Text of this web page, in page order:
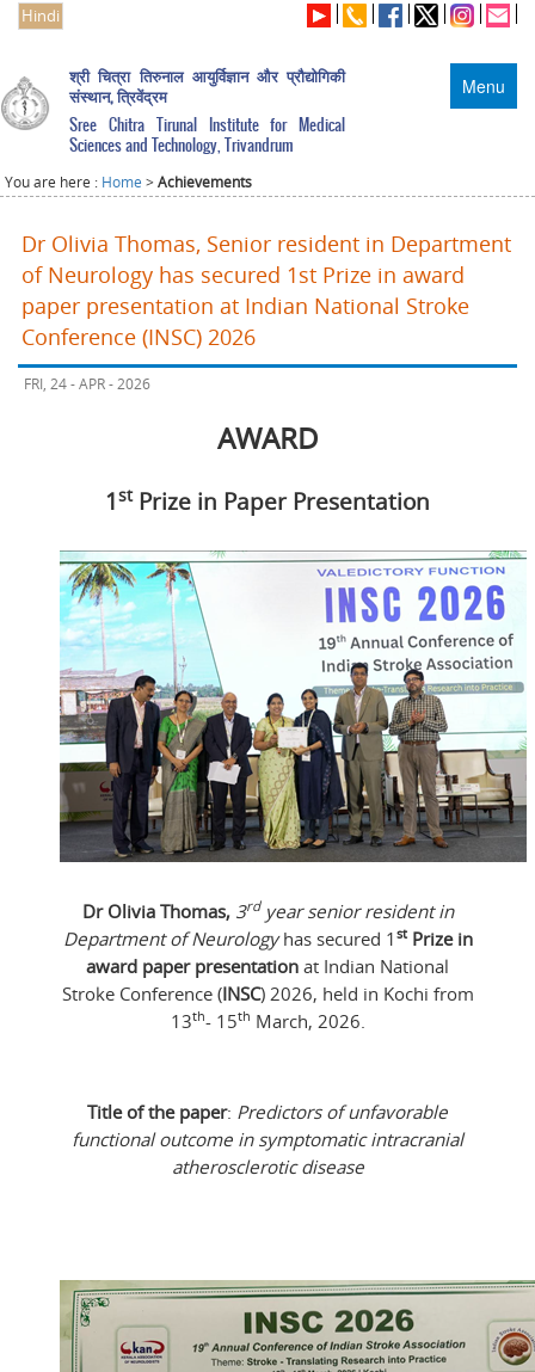
Hindi
Menu
श्री चित्रा तिरुनाल आयुर्विज्ञान और प्रौद्योगिकी
संस्थान, त्रिवेंद्रम
Sree Chitra Tirunal Institute for Medical
Sciences and Technology, Trivandrum
You are here : Home >Achievements
Dr Olivia Thomas, Senior resident in Department
of Neurology has secured 1st Prize in award
paper presentation at Indian National Stroke
Conference (INSC) 2026
FRI, 24 - APR - 2026
AWARD
1stPrize in Paper Presentation
Dr Olivia Thomas, 3rdyear senior resident in
Department of Neurologyhas secured 1 stPrize in
award paper presentation at Indian National
Stroke Conference (INSC) 2026, held in Kochi from
13th- 15th March, 2026.
Title of the paper: Predictors of unfavorable
functional outcome in symptomatic intracranial
atherosclerotic disease